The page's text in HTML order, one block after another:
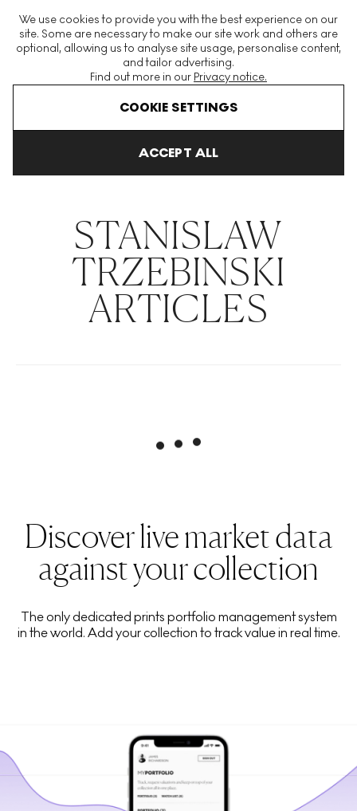
We use cookies to provide you with the best experience on our
site. Some are necessary to make our site work and others are
optional, allowing us to analyse site usage, personalise content,
and tailor advertising.
Find out more in our Privacy notice.
COOKIE SETTINGS
ACCEPT ALL
The World's Largest Modern & Contemporary Prints & Editions
Platform
Stanislaw Trzebinski
STANISLAW
TRZEBINSKI
ARTICLES
Discover live market data
against your collection
The only dedicated prints portfolio management system
in the world. Add your collection to track value in real time.